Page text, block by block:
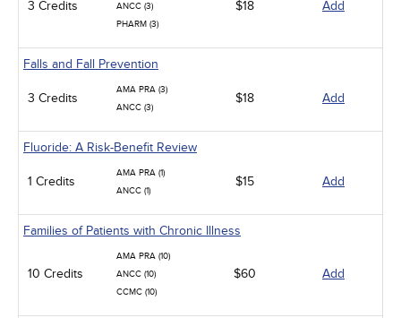
3 Credits
ANCC (3)
PHARM (3)
$18 Add
Falls and Fall Prevention
3 Credits
AMA PRA (3)
ANCC (3)
$18 Add
Fluoride: A Risk-Benefit Review
1 Credits
AMA PRA (1)
ANCC (1)
$15 Add
Families of Patients with Chronic Illness
10 Credits
AMA PRA (10)
ANCC (10)
CCMC (10)
$60 Add